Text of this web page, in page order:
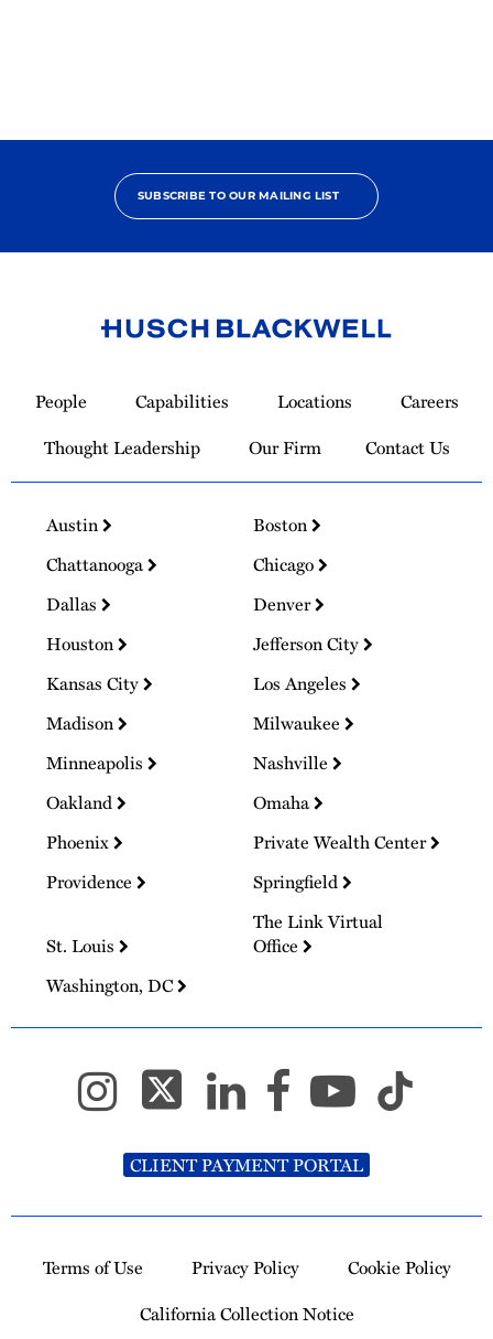
SUBSCRIBE TO OUR MAILING LIST
Homepage
People Capabilities Locations
Careers
Thought Leadership
Our Firm Contact Us
Austin
Boston
Chattanooga
Chicago
Dallas
Denver
Houston
Jefferson City
Kansas City
Los Angeles
Madison
Milwaukee
Minneapolis
Nashville
Oakland
Omaha
Phoenix
Private Wealth Center
Providence
Springfield
St. Louis
The Link Virtual
Office
Washington, DC
CLIENT PAYMENT PORTAL
Terms of Use Privacy Policy
Cookie Policy
California Collection Notice